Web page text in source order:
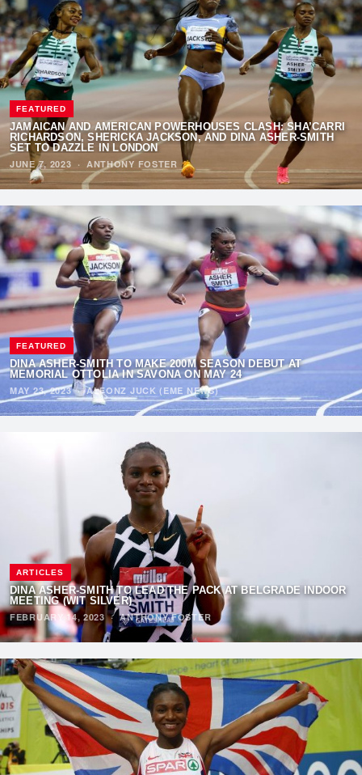
FEATURED
JAMAICAN AND AMERICAN POWERHOUSES CLASH: SHA’CARRI
RICHARDSON, SHERICKA JACKSON, AND DINA ASHER-SMITH
SET TO DAZZLE IN LONDON
JUNE 7, 2023 · ANTHONY FOSTER
FEATURED
DINA ASHER-SMITH TO MAKE 200M SEASON DEBUT AT
MEMORIAL OTTOLIA IN SAVONA ON MAY 24
MAY 23, 2023·ALFONZ JUCK (EME NEWS)
ARTICLES
DINA ASHER-SMITH TO LEAD THE PACK AT BELGRADE INDOOR
MEETING (WIT SILVER)
FEBRUARY 14, 2023·ANTHONY FOSTER